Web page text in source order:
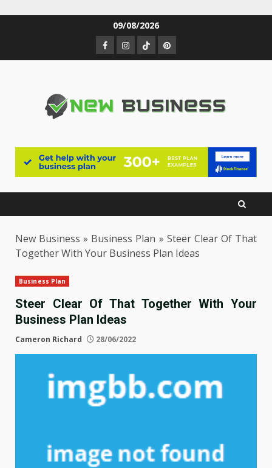
09/08/2026
Facebook
Instagram
TikTokPinterest
New Business » Business Plan » Steer Clear Of That
Together With Your Business Plan Ideas
Business Plan
Steer Clear Of That Together With Your
Business Plan Ideas
Cameron Richard 28/06/2022